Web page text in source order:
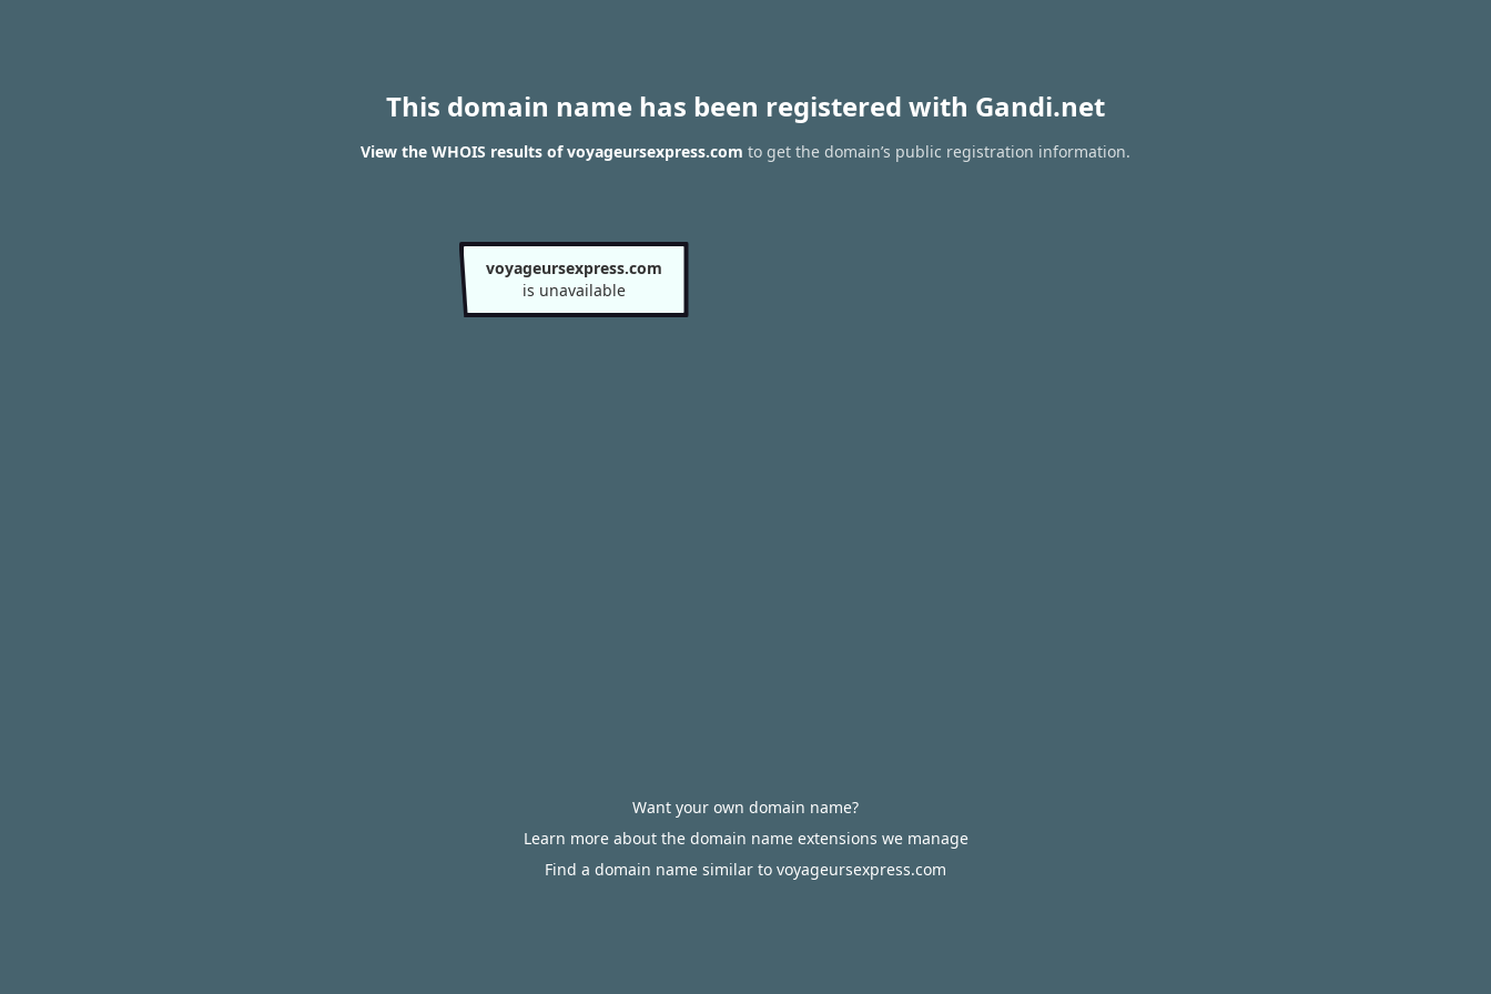
This domain name has been registered with Gandi.net
View the WHOIS results of voyageursexpress.com to get the domain’s public registration information.
voyageursexpress.com
is unavailable
Want your own domain name?
Learn more about the domain name extensions we manage
Find a domain name similar to voyageursexpress.com